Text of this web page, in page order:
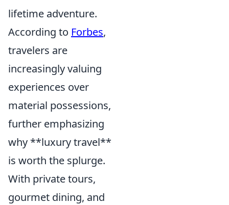
lifetime adventure.
According to Forbes,
travelers are
increasingly valuing
experiences over
material possessions,
further emphasizing
why **luxury travel**
is worth the splurge.
With private tours,
gourmet dining, and